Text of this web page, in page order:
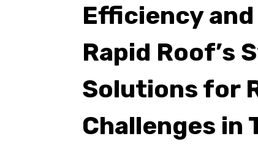
Efficiency
Rapid Roof’s
Solutions for
Challenges in